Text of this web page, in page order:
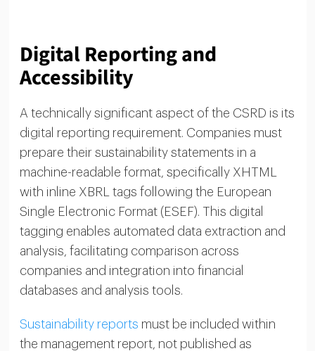
Digital Reporting and
Accessibility
A technically significant aspect of the CSRD is its
digital reporting requirement. Companies must
prepare their sustainability statements in a
machine-readable format, specifically XHTML
with inline XBRL tags following the European
Single Electronic Format (ESEF). This digital
tagging enables automated data extraction and
analysis, facilitating comparison across
companies and integration into financial
databases and analysis tools.
Sustainability reports must be included within
the management report, not published as